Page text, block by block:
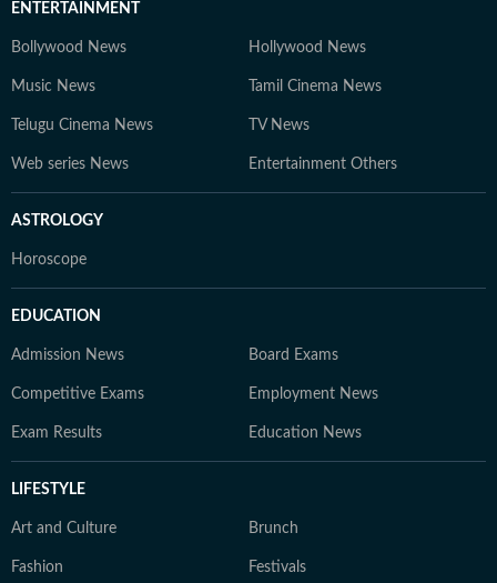
ENTERTAINMENT
Bollywood News Hollywood News
Music News Tamil Cinema News
Telugu Cinema News TV News
Web series News Entertainment Others
ASTROLOGY
Horoscope
EDUCATION
Admission News Board Exams
Competitive Exams Employment News
Exam Results Education News
LIFESTYLE
Art and Culture Brunch
Fashion Festivals